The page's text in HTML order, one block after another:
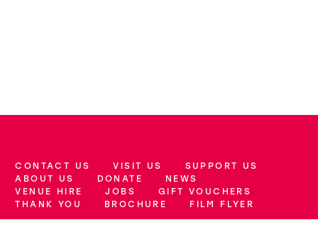
More Site Pages
CONTACT US VISIT US
SUPPORT US
ABOUT US
DONATE
NEWS
VENUE HIRE
JOBS
GIFT VOUCHERS
THANK YOU
BROCHURE FILM FLYER